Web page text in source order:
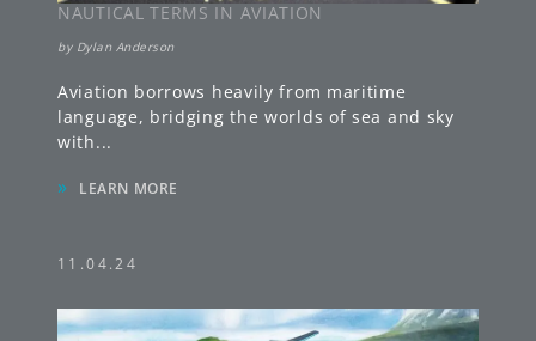
NAUTICAL TERMS IN AVIATION
by Dylan Anderson
Aviation borrows heavily from maritime
language, bridging the worlds of sea and sky
with...
» LEARN MORE
11.04.24